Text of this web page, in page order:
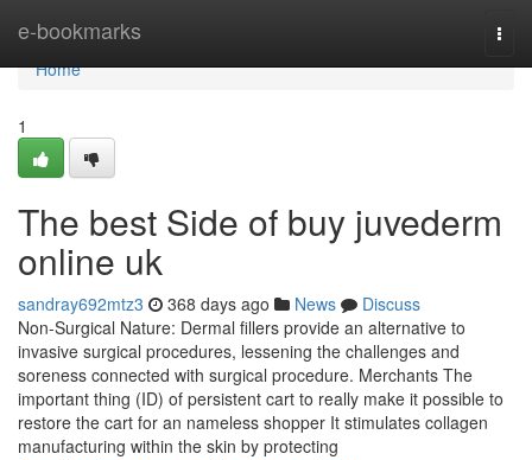
e-bookmarks
Home
Home
1
The best Side of buy juvederm
online uk
sandray692mtz3 368 days ago News
Discuss
Non-Surgical Nature: Dermal fillers provide an alternative to
invasive surgical procedures, lessening the challenges and
soreness connected with surgical procedure. Merchants The
important thing (ID) of persistent cart to really make it possible to
restore the cart for an nameless shopper It stimulates collagen
manufacturing within the skin by protecting